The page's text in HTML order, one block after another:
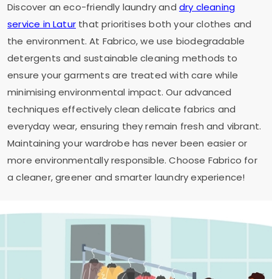
Discover an eco-friendly laundry and dry cleaning
service in Latur that prioritises both your clothes and
the environment. At Fabrico, we use biodegradable
detergents and sustainable cleaning methods to
ensure your garments are treated with care while
minimising environmental impact. Our advanced
techniques effectively clean delicate fabrics and
everyday wear, ensuring they remain fresh and vibrant.
Maintaining your wardrobe has never been easier or
more environmentally responsible. Choose Fabrico for
a cleaner, greener and smarter laundry experience!